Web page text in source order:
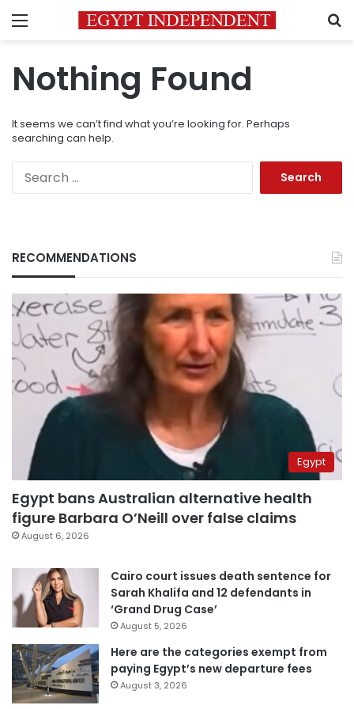
Menu
Nothing Found
It seems we can’t find what you’re looking for. Perhaps
searching can help.
RECOMMENDATIONS
Egypt
Egypt bans Australian alternative health
figure Barbara O’Neill over false claims
August 6, 2026
Cairo court issues death sentence for
Sarah Khalifa and 12 defendants in
‘Grand Drug Case’
August 5, 2026
Here are the categories exempt from
paying Egypt’s new departure fees
August 3, 2026